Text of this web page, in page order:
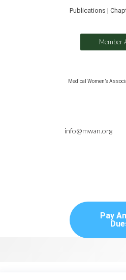
Publications |
Member
Medical Women’s
info@mwan.org
Pay